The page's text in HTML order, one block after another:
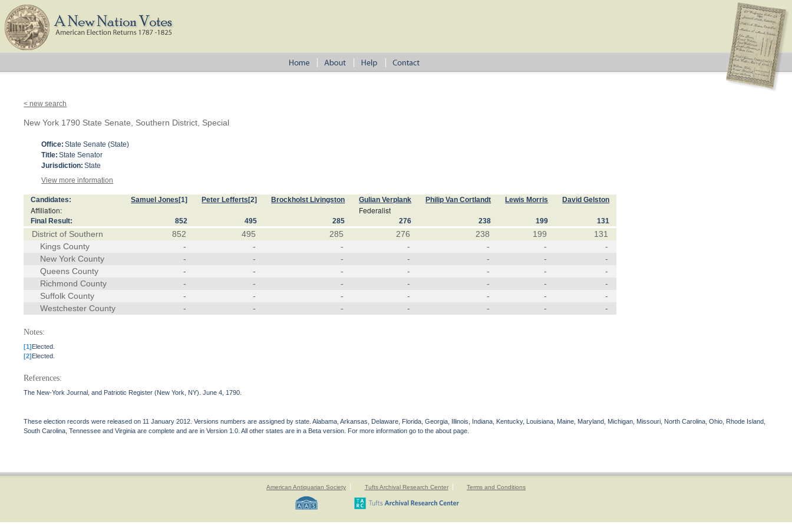
< new search
New York 1790 State Senate, Southern District, Special
Office: State Senate (State)
Title: State Senator
Jurisdiction: State
View more information
Candidates: Samuel Jones [1] Peter Lefferts [2] Brockholst Livingston Gulian Verplank Philip Van Cortlandt Lewis Morris David Gelston
Affiliation: Federalist
Final Result: 852 495 285 276 238 199 131
District of Southern 852 495 285 276 238 199
131
Kings County
- - - - - -
-
New York County
- - - - - -
-
Queens County
- - - - - -
-
Richmond County
- - - - - -
-
Suffolk County
- - - - - -
-
Westchester County
- - - - - - -
Notes:
[1]Elected.
[2]Elected.
References:
The New-York Journal, and Patriotic Register (New York, NY). June 4, 1790.
These election records were released on 11 January 2012. Versions numbers are assigned by state. Alabama, Arkansas, Delaware, Florida, Georgia, Illinois, Indiana, Kentucky, Louisiana, Maine, Maryland, Michigan, Missouri, North Carolina, Ohio, Rhode Island,
South Carolina, Tennessee and Virginia are complete and are in Version 1.0. All other states are in a Beta version. For more information go to the about page.
American Antiquarian Society Tufts Archival Research Center Terms and Conditions